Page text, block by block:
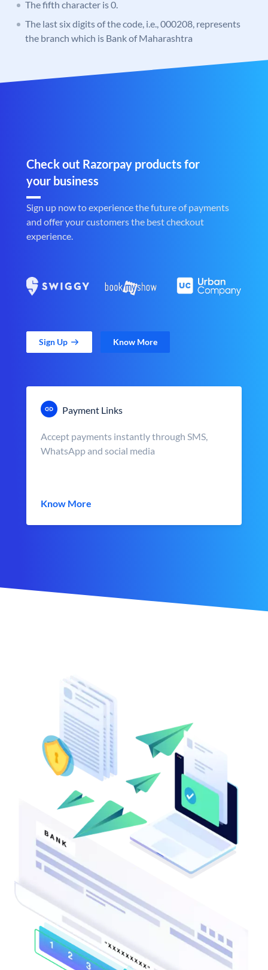
The fifth character is 0.
The last six digits of the code, i.e., 000208, represents
the branch which is Bank of Maharashtra
Check out Razorpay products for
your business
Sign up now to experience the future of payments
and offer your customers the best checkout
experience.
Sign Up Know More
Payment Links
Accept payments instantly through SMS,
WhatsApp and social media
Know More